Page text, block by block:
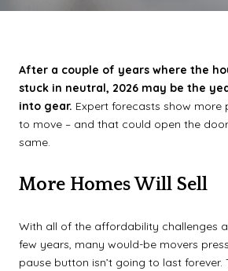
After a couple of years where the
stuck in neutral, 2026 may be the
into gear. Expert forecasts show more
to move – and that could open the
same.
More Homes Will Sell
With all of the affordability challenges
few years, many would-be movers
pause button isn’t going to last forever.